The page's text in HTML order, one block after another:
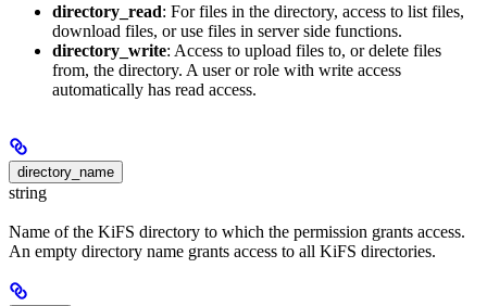
directory_read: For files in the directory, access to list files,
download files, or use files in server side functions.
directory_write: Access to upload files to, or delete files
from, the directory. A user or role with write access
automatically has read access.
directory_name
string
Name of the KiFS directory to which the permission grants access.
An empty directory name grants access to all KiFS directories.